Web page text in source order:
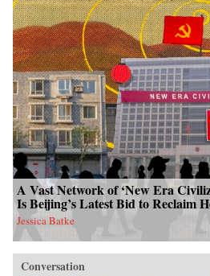
A Vast Network of ‘New Era
Is Beijing’s Latest Bid to Reclaim
Jessica Batke
Conversation